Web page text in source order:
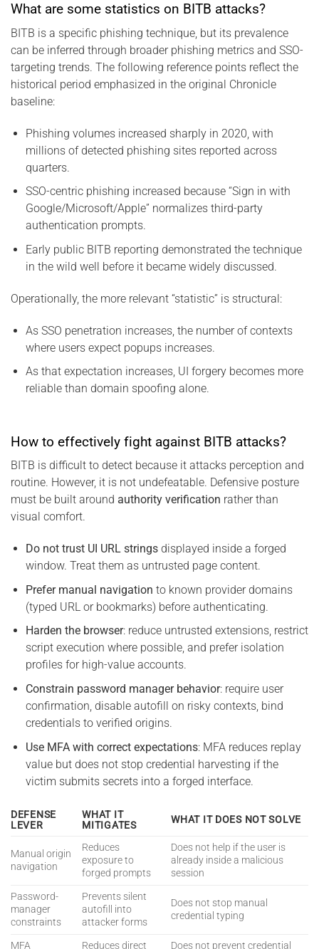
What are some statistics on BITB attacks?
BITB is a specific phishing technique, but its prevalence
can be inferred through broader phishing metrics and SSO-
targeting trends. The following reference points reflect the
historical period emphasized in the original Chronicle
baseline:
Phishing volumes increased sharply in 2020, with
millions of detected phishing sites reported across
quarters.
SSO-centric phishing increased because “Sign in with
Google/Microsoft/Apple” normalizes third-party
authentication prompts.
Early public BITB reporting demonstrated the technique
in the wild well before it became widely discussed.
Operationally, the more relevant “statistic” is structural:
As SSO penetration increases, the number of contexts
where users expect popups increases.
As that expectation increases, UI forgery becomes more
reliable than domain spoofing alone.
How to effectively fight against BITB attacks?
BITB is difficult to detect because it attacks perception and
routine. However, it is not undefeatable. Defensive posture
must be built around authority verification rather than
visual comfort.
Do not trust UI URL stringsdisplayed inside a forged
window. Treat them as untrusted page content.
Prefer manual navigation to known provider domains
(typed URL or bookmarks) before authenticating.
Harden the browser: reduce untrusted extensions, restrict
script execution where possible, and prefer isolation
profiles for high-value accounts.
Constrain password manager behavior: require user
confirmation, disable autofill on risky contexts, bind
credentials to verified origins.
Use MFA with correct expectations: MFA reduces replay
value but does not stop credential harvesting if the
victim submits secrets into a forged interface.
DEFENSE
LEVER
WHAT IT
MITIGATES
WHAT IT DOES NOT SOLVE
Manual origin
navigation
Reduces
exposure to
forged prompts
Does not help if the user is
already inside a malicious
session
Password-
manager
constraints
Prevents silent
autofill into
attacker forms
Does not stop manual
credential typing
MFA
Reduces direct
Does not prevent credential